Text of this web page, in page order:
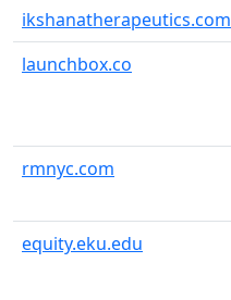
ikshanatherapeutics.com
launchbox.co
rmnyc.com
equity.eku.edu